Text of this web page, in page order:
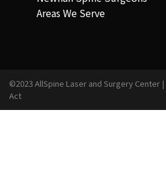
Areas We Serve
©2023 AllSpine Laser and Surgery Center |
Act